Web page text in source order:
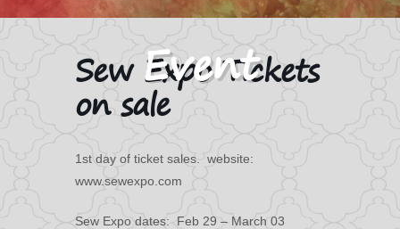
Sew Expo Tickets
on sale
1st day of ticket sales. website:
www.sewexpo.com
Sew Expo dates: Feb 29 – March 03